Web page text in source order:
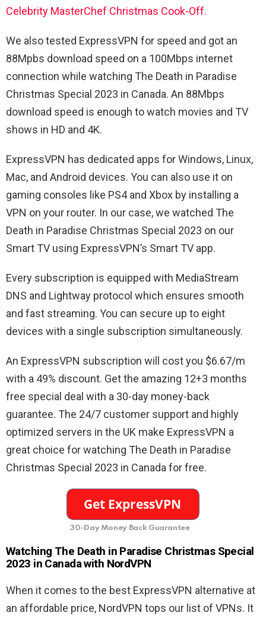
Celebrity MasterChef Christmas Cook-Off.
We also tested ExpressVPN for speed and got an
88Mpbs download speed on a 100Mbps internet
connection while watching The Death in Paradise
Christmas Special 2023 in Canada. An 88Mbps
download speed is enough to watch movies and TV
shows in HD and 4K.
ExpressVPN has dedicated apps for Windows, Linux,
Mac, and Android devices. You can also use it on
gaming consoles like PS4 and Xbox by installing a
VPN on your router. In our case, we watched The
Death in Paradise Christmas Special 2023 on our
Smart TV using ExpressVPN’s Smart TV app.
Every subscription is equipped with MediaStream
DNS and Lightway protocol which ensures smooth
and fast streaming. You can secure up to eight
devices with a single subscription simultaneously.
An ExpressVPN subscription will cost you $6.67/m
with a 49% discount. Get the amazing 12+3 months
free special deal with a 30-day money-back
guarantee. The 24/7 customer support and highly
optimized servers in the UK make ExpressVPN a
great choice for watching The Death in Paradise
Christmas Special 2023 in Canada for free.
30-Day Money Back Guarantee
Watching The Death in Paradise Christmas Special
2023 in Canada with NordVPN
When it comes to the best ExpressVPN alternative at
an affordable price, NordVPN tops our list of VPNs. It